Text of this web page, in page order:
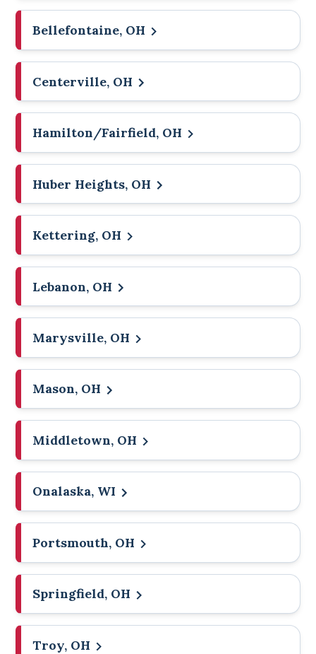
Bellefontaine, OH
Centerville, OH
Hamilton/Fairfield, OH
Huber Heights, OH
Kettering, OH
Lebanon, OH
Marysville, OH
Mason, OH
Middletown, OH
Onalaska, WI
Portsmouth, OH
Springfield, OH
Troy, OH